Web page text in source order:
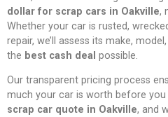
dollar for scrap cars in Oakville,
Whether your car is rusted,
repair, we’ll assess its make,
the best cash deal possible.
Our transparent pricing process
much your car is worth before you
scrap car quote in Oakville, and